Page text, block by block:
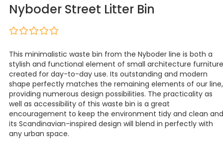
Nyboder Street Litter Bin
This minimalistic waste bin from the Nyboder line is both a
stylish and functional element of small architecture furniture
created for day-to-day use. Its outstanding and modern
shape perfectly matches the remaining elements of our line,
providing numerous design possibilities. The practicality as
well as accessibility of this waste bin is a great
encouragement to keep the environment tidy and clean and
its Scandinavian-inspired design will blend in perfectly with
any urban space.